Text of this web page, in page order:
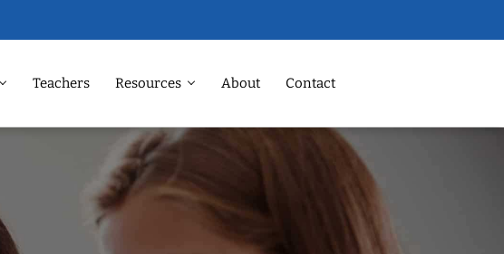
Teachers Resources About Contact